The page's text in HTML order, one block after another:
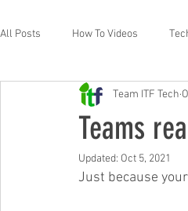
All Posts How To Videos
Free Events & Workshops
Teams
Team ITF Tech
Updated: Oct 5, 2021
Just because